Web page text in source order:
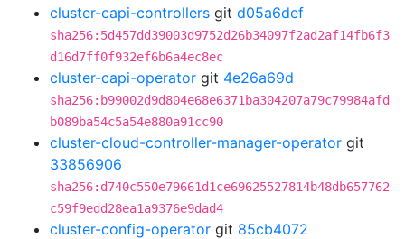
cluster-capi-controllers git d05a6def
sha256:5d457dd39003d9752d26b34097f2ad2af14fb6f3
d16d7ff0f932ef6b6a4ec8ec
cluster-capi-operator git 4e26a69d
sha256:b99002d9d804e68e6371ba304207a79c79984afd
b089ba54c5a54e880a91cc90
cluster-cloud-controller-manager-operator git
33856906
sha256:d740c550e79661d1ce69625527814b48db657762
c59f9edd28ea1a9376e9dad4
cluster-config-operator git 85cb4072